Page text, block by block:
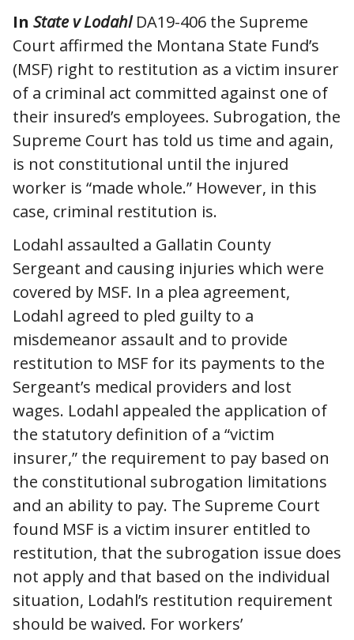
In State v LodahlDA19-406 the Supreme
Court affirmed the Montana State Fund’s
(MSF) right to restitution as a victim insurer
of a criminal act committed against one of
their insured’s employees. Subrogation, the
Supreme Court has told us time and again,
is not constitutional until the injured
worker is “made whole.” However, in this
case, criminal restitution is.
Lodahl assaulted a Gallatin County
Sergeant and causing injuries which were
covered by MSF. In a plea agreement,
Lodahl agreed to pled guilty to a
misdemeanor assault and to provide
restitution to MSF for its payments to the
Sergeant’s medical providers and lost
wages. Lodahl appealed the application of
the statutory definition of a “victim
insurer,” the requirement to pay based on
the constitutional subrogation limitations
and an ability to pay. The Supreme Court
found MSF is a victim insurer entitled to
restitution, that the subrogation issue does
not apply and that based on the individual
situation, Lodahl’s restitution requirement
should be waived. For workers’